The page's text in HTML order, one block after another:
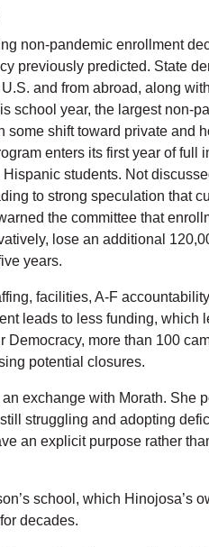
non-pandemic enrollment
previously predicted. State
and from abroad, along
school year, the largest non-
shift toward private and
enters its first year of
students. Not
to strong speculation that
the committee that
lose an additional
years.
facilities, A-F
leads to less funding, which
more than 100
potential closures.
exchange with Morath. She
struggling and adopting
an explicit purpose rather
school, which Hinojosa’s
decades.